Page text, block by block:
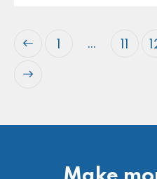
1 … 11